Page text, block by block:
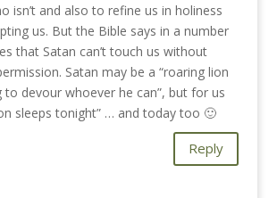
isn’t and also to refine us in holiness
us. But the Bible says in a number
that Satan can’t touch us without
Satan may be a “roaring lion
to devour whoever he can”, but for us
sleeps tonight” … and today too 🙂
Reply